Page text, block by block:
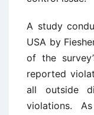
A study
USA by
of the
reported
all outside
violations.